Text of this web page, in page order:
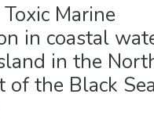
Marine
in coastal
in the
of the Black Sea